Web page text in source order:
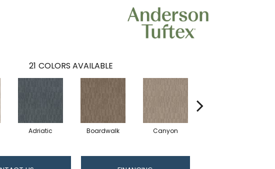
21 COLORS AVAILABLE
Adriatic Boardwalk Canyon